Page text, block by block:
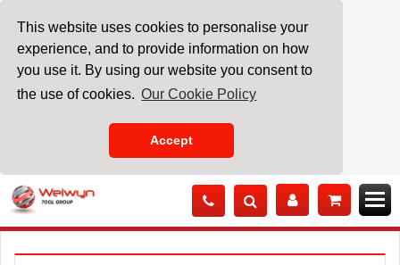
This website uses cookies to personalise your
experience, and to provide information on how
you use it. By using our website you consent to
the use of cookies. Our Cookie Policy
Accept
Skip
to
Content